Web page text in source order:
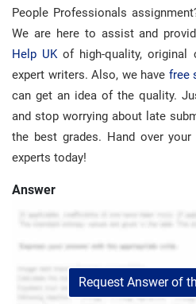
People Professionals
We are here to assist and
Help UK of high-quality, original
expert writers. Also, we have free
can get an idea of ​​the quality.
and stop worrying about late
the best grades. Hand over
experts today!
Answer
Request Answer of